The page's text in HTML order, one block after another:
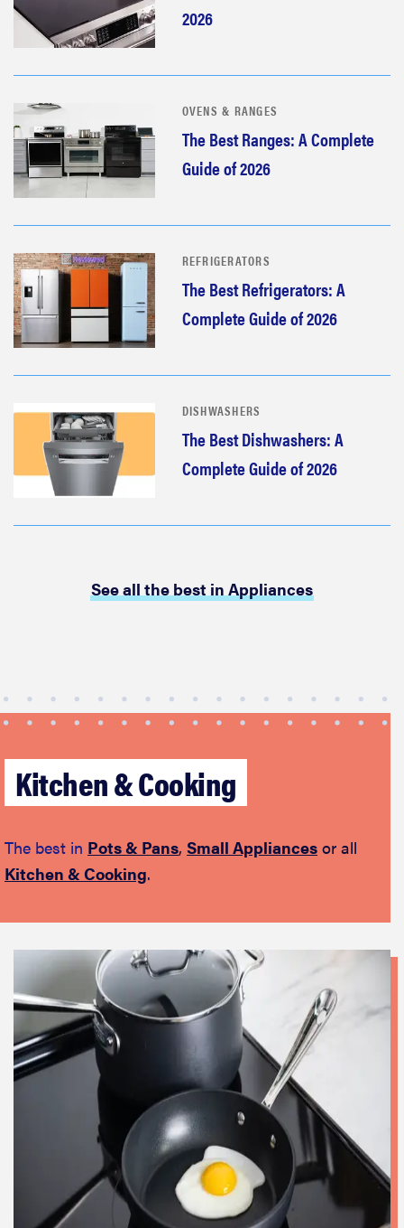
2026
OVENS & RANGES
The Best Ranges: A Complete
Guide of 2026
REFRIGERATORS
The Best Refrigerators: A
Complete Guide of 2026
DISHWASHERS
The Best Dishwashers: A
Complete Guide of 2026
See all the best in Appliances
Kitchen & Cooking
The best in Pots & Pans, Small Appliances or all
Kitchen & Cooking.